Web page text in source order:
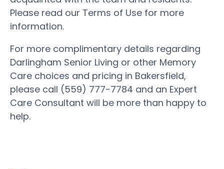
Please read our Terms of Use for more
information.
For more complimentary details regarding
Darlingham Senior Living or other Memory
Care choices and pricing in Bakersfield,
please call (559) 777-7784 and an Expert
Care Consultant will be more than happy to
help.